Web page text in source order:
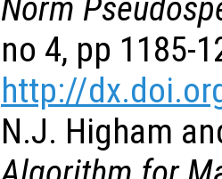
Norm
no 4, pp 1185-
http://
N.J. Higham